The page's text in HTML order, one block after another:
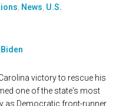
News U.S.
victory to rescue his
one of the state's most
as Democratic front-runner